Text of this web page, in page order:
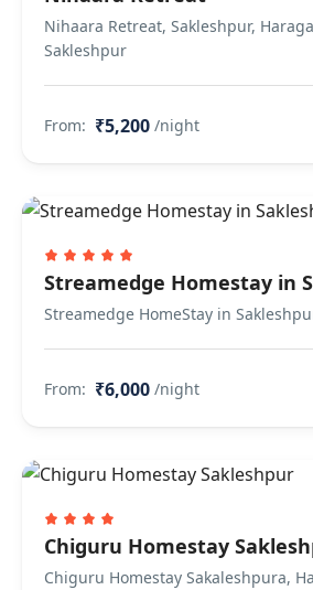
Nihaara Retreat, Sakleshpur,
Sakleshpur
From: ₹5,200 /night
Streamedge Homestay in
Streamedge HomeStay in
From: ₹6,000 /night
Chiguru Homestay
Chiguru Homestay Sakaleshpura,